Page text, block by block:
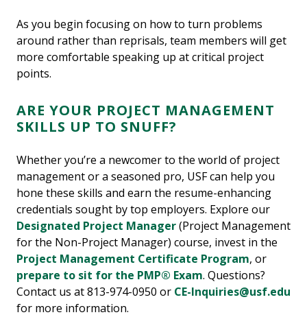
As you begin focusing on how to turn problems
around rather than reprisals, team members will get
more comfortable speaking up at critical project
points.
ARE YOUR PROJECT MANAGEMENT
SKILLS UP TO SNUFF?
Whether you’re a newcomer to the world of project
management or a seasoned pro, USF can help you
hone these skills and earn the resume-enhancing
credentials sought by top employers. Explore our
Designated Project Manager(Project Management
for the Non-Project Manager) course, invest in the
Project Management Certificate Program, or
prepare to sit for the PMP® Exam. Questions?
Contact us at 813-974-0950 or CE-Inquiries@usf.edu
for more information.